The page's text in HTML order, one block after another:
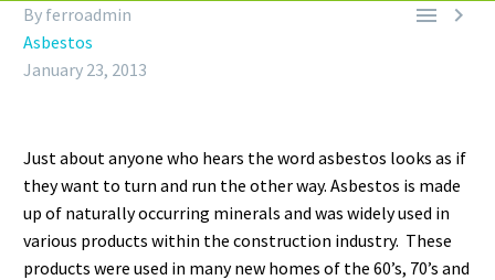
 
By ferroadmin
Asbestos
January 23, 2013
Just about anyone who hears the word asbestos looks as if
they want to turn and run the other way. Asbestos is made
up of naturally occurring minerals and was widely used in
various products within the construction industry. These
products were used in many new homes of the 60’s, 70’s and